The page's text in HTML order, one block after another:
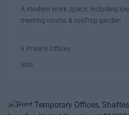
A modern work space, including
meeting rooms & rooftop garden
9 Private Offices
Size